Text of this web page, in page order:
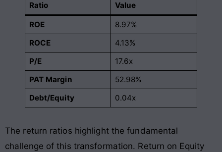
Ratio Value
ROE
8.97%
ROCE
4.13%
P/E
17.6x
PAT Margin
52.98%
Debt/Equity
0.04x
The return ratios highlight the fundamental
challenge of this transformation. Return on Equity